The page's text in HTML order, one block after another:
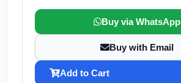
Buy via WhatsApp
Buy with Email
Add to Cart